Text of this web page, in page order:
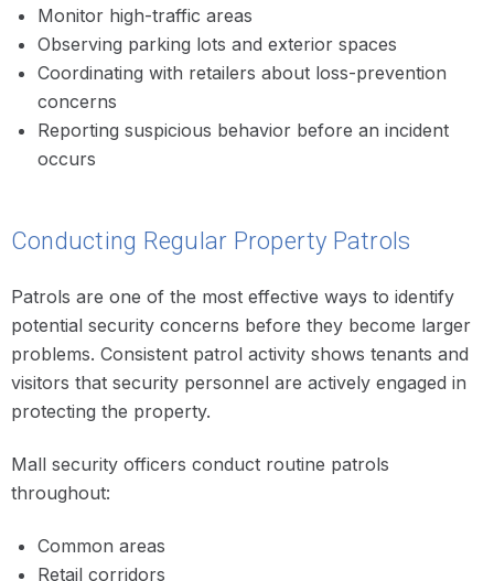
Monitor high-traffic areas
Observing parking lots and exterior spaces
Coordinating with retailers about loss-prevention
concerns
Reporting suspicious behavior before an incident
occurs
Conducting Regular Property Patrols
Patrols are one of the most effective ways to identify
potential security concerns before they become larger
problems. Consistent patrol activity shows tenants and
visitors that security personnel are actively engaged in
protecting the property.
Mall security officers conduct routine patrols
throughout:
Common areas
Retail corridors